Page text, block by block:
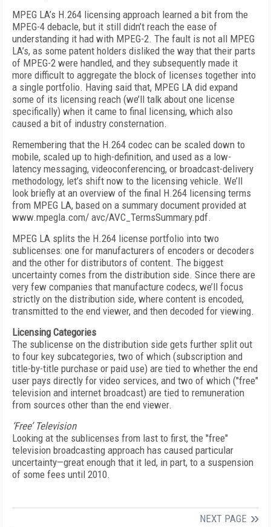
MPEG LA’s H.264 licensing approach learned a bit from the
MPEG-4 debacle, but it still didn’t reach the ease of
understanding it had with MPEG-2. The fault is not all MPEG
LA’s, as some patent holders disliked the way that their parts
of MPEG-2 were handled, and they subsequently made it
more difficult to aggregate the block of licenses together into
a single portfolio. Having said that, MPEG LA did expand
some of its licensing reach (we’ll talk about one license
specifically) when it came to final licensing, which also
caused a bit of industry consternation.
Remembering that the H.264 codec can be scaled down to
mobile, scaled up to high-definition, and used as a low-
latency messaging, videoconferencing, or broadcast-delivery
methodology, let’s shift now to the licensing vehicle. We’ll
look briefly at an overview of the final H.264 licensing terms
from MPEG LA, based on a summary document provided at
www.mpegla.com/ avc/AVC_TermsSummary.pdf.
MPEG LA splits the H.264 license portfolio into two
sublicenses: one for manufacturers of encoders or decoders
and the other for distributors of content. The biggest
uncertainty comes from the distribution side. Since there are
very few companies that manufacture codecs, we’ll focus
strictly on the distribution side, where content is encoded,
transmitted to the end viewer, and then decoded for viewing.
Licensing Categories
The sublicense on the distribution side gets further split out
to four key subcategories, two of which (subscription and
title-by-title purchase or paid use) are tied to whether the end
user pays directly for video services, and two of which ("free"
television and internet broadcast) are tied to remuneration
from sources other than the end viewer.
‘Free’ Television
Looking at the sublicenses from last to first, the "free"
television broadcasting approach has caused particular
uncertainty—great enough that it led, in part, to a suspension
of some fees until 2010.
NEXT PAGE